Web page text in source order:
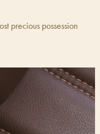
precious possession